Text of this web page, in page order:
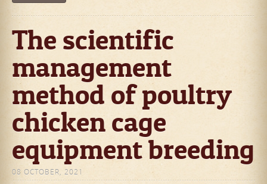
The scientific
management
method of poultry
chicken cage
equipment breeding
08 OCTOBER, 2021